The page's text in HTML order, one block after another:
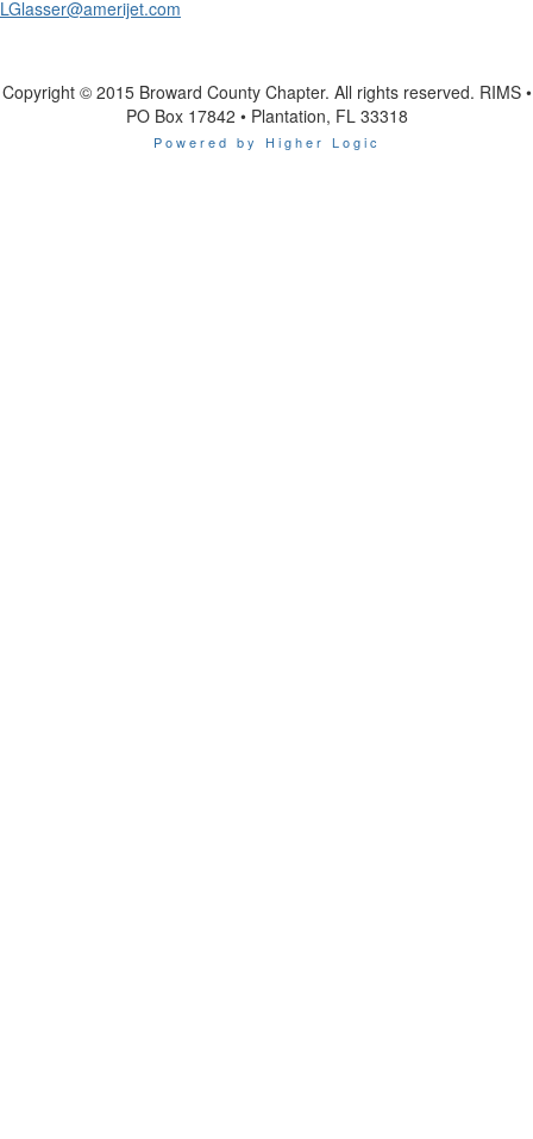
LGlasser@amerijet.com
Copyright © 2015 Broward County Chapter. All rights reserved. RIMS •
PO Box 17842 • Plantation, FL 33318
Powered by Higher Logic